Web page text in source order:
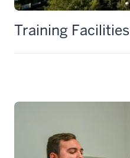
Training Facilities